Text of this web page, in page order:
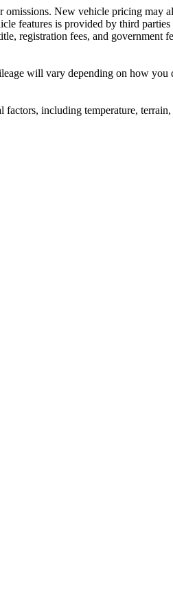
New vehicle pricing may
features is provided by third
registration fees, and
will vary depending on how
including temperature,